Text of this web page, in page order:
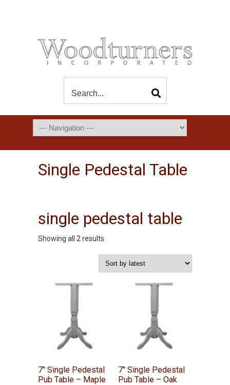
Single Pedestal Table
single pedestal table
Showing all 2 results
latest
7″ Single Pedestal
Pub Table – Maple
7″ Single Pedestal
Pub Table – Oak